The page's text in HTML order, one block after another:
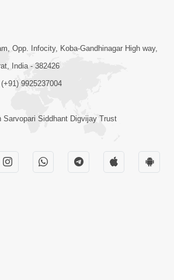
02:00:00
| 25 Jul, 2026
Opp. Infocity, Koba-Gandhinagar High way,
India - 382426
9925237004
Sarvopari Siddhant Digvijay Trust